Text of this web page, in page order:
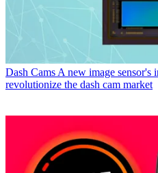
Dash Cams A new image sensor's
revolutionize the dash cam market